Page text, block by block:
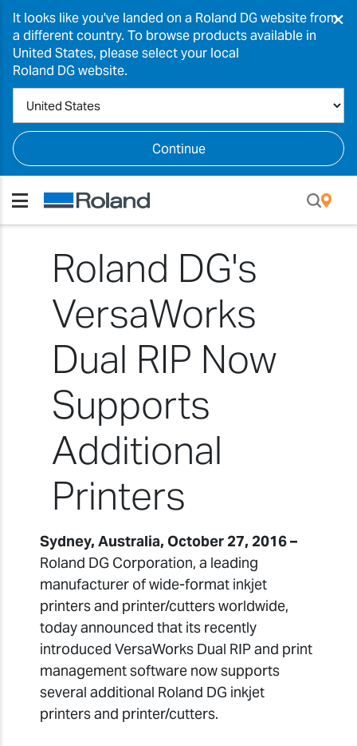
It looks like you've landed on a Roland DG website from
a different country. To browse products available in
United States, please select your local
Roland DG website.
Continue
×
Roland DG's
VersaWorks
Dual RIP Now
Supports
Additional
Printers
Sydney, Australia, October 27, 2016 –
Roland DG Corporation, a leading
manufacturer of wide-format inkjet
printers and printer/cutters worldwide,
today announced that its recently
introduced VersaWorks Dual RIP and print
management software now supports
several additional Roland DG inkjet
printers and printer/cutters.